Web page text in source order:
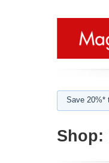
Save 20%*
Shop: